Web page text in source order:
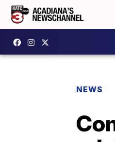
NEWS